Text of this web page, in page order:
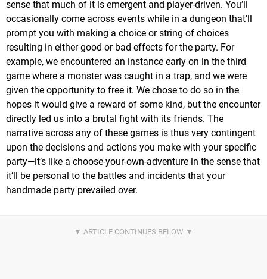
sense that much of it is emergent and player-driven. You’ll
occasionally come across events while in a dungeon that’ll
prompt you with making a choice or string of choices
resulting in either good or bad effects for the party. For
example, we encountered an instance early on in the third
game where a monster was caught in a trap, and we were
given the opportunity to free it. We chose to do so in the
hopes it would give a reward of some kind, but the encounter
directly led us into a brutal fight with its friends. The
narrative across any of these games is thus very contingent
upon the decisions and actions you make with your specific
party—it’s like a choose-your-own-adventure in the sense that
it’ll be personal to the battles and incidents that your
handmade party prevailed over.